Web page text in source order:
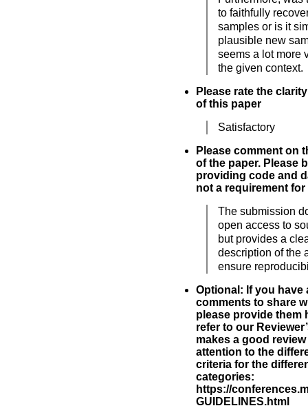
to faithfully
samples or is it
plausible new
seems a lot more
the given context.
Please rate the
of this paper
Satisfactory
Please comment on
of the paper. Please
providing code and
not a requirement
The submission
open access to
but provides a
description of the
ensure
Optional: If you have
comments to share
please provide them
refer to our
makes a good
attention to the
criteria for the
categories:
https://
GUIDELINES.html